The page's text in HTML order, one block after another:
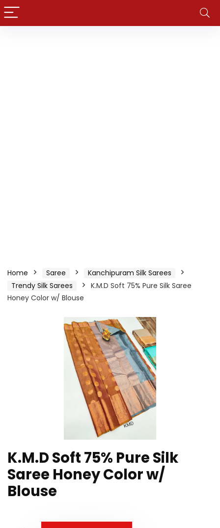
Home Saree
Kanchipuram Silk Sarees
Trendy Silk Sarees
K.M.D Soft 75% Pure Silk Saree
Honey Color w/ Blouse
K.M.D Soft 75% Pure Silk
Saree Honey Color w/
Blouse